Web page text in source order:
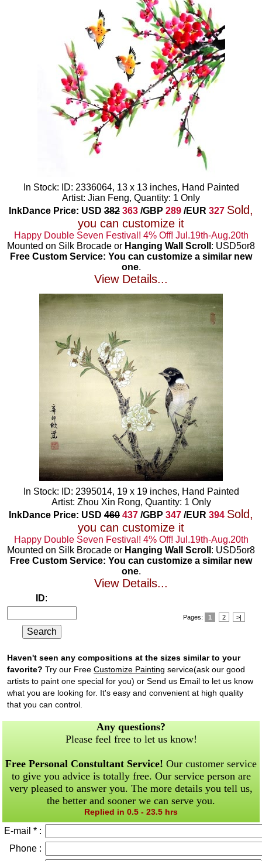
In Stock: ID: 2336064, 13 x 13 inches, Hand Painted
Artist: Jian Feng, Quantity: 1 Only
InkDance Price: USD 382 363 /GBP 289 /EUR 327 Sold,
you can customize it
Happy Double Seven Festival! 4% Off! Jul.19th-Aug.20th
Mounted on Silk Brocade or Hanging Wall Scroll : USD5or8
Free Custom Service: You can customize a similar new
one.
View Details...
In Stock: ID: 2395014, 19 x 19 inches, Hand Painted
Artist: Zhou Xin Rong, Quantity: 1 Only
InkDance Price: USD 460 437 /GBP 347 /EUR 394 Sold,
you can customize it
Happy Double Seven Festival! 4% Off! Jul.19th-Aug.20th
Mounted on Silk Brocade or Hanging Wall Scroll : USD5or8
Free Custom Service: You can customize a similar new
one.
View Details...
ID:
Pages: 1 2 >|
Haven't seen any compositions at the sizes similar to your
favorite? Try our Free Customize Painting service(ask our good
artists to paint one special for you) or Send us Email to let us know
what you are looking for. It's easy and convenient at high quality
that you can control.
Any questions?
Please feel free to let us know!
Free Personal Constultant Service! Our customer service
to give you advice is totally free. Our service person are
very pleased to answer you. The more details you tell us,
the better and sooner we can serve you.
Replied in 0.5 - 23.5 hrs
E-mail * :
Phone :